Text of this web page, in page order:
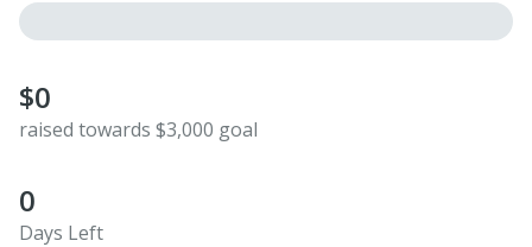
$0
raised towards $3,000 goal
0
Days Left